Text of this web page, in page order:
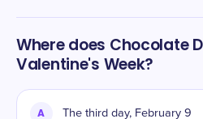
Where does Chocolate
Valentine's Week?
A The third day, February 9